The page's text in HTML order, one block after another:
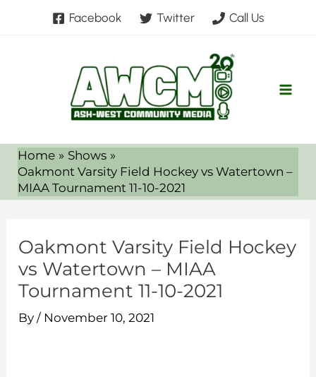
Facebook Twitter Call Us
Home
Shows
Oakmont Varsity Field Hockey vs Watertown –
MIAA Tournament 11-10-2021
Oakmont Varsity Field Hockey
vs Watertown – MIAA
Tournament 11-10-2021
By/ November 10, 2021